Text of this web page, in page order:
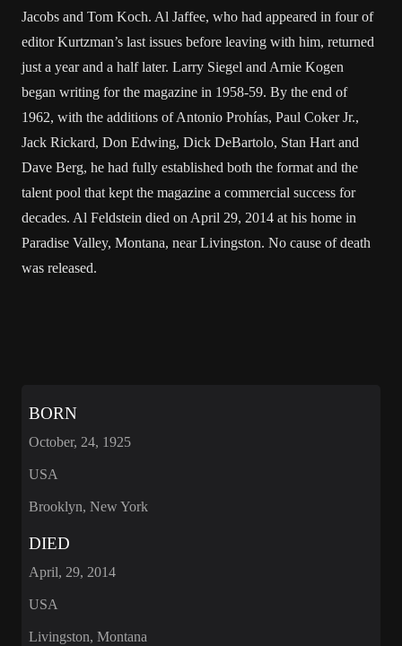
Jacobs and Tom Koch. Al Jaffee, who had appeared in four of
editor Kurtzman’s last issues before leaving with him, returned
just a year and a half later. Larry Siegel and Arnie Kogen
began writing for the magazine in 1958-59. By the end of
1962, with the additions of Antonio Prohías, Paul Coker Jr.,
Jack Rickard, Don Edwing, Dick DeBartolo, Stan Hart and
Dave Berg, he had fully established both the format and the
talent pool that kept the magazine a commercial success for
decades. Al Feldstein died on April 29, 2014 at his home in
Paradise Valley, Montana, near Livingston. No cause of death
was released.
BORN
October, 24, 1925
USA
Brooklyn, New York
DIED
April, 29, 2014
USA
Livingston, Montana